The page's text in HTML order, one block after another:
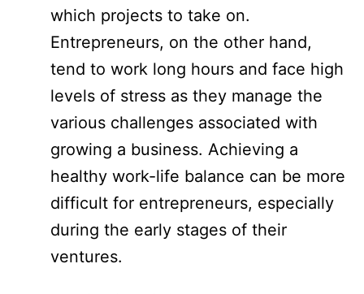
which projects to take on.
Entrepreneurs, on the other hand,
tend to work long hours and face high
levels of stress as they manage the
various challenges associated with
growing a business. Achieving a
healthy work-life balance can be more
difficult for entrepreneurs, especially
during the early stages of their
ventures.